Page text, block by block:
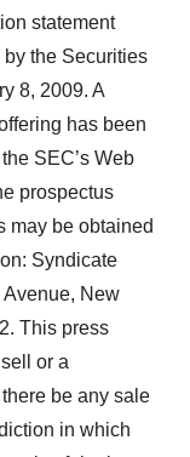
statement
the Securities
8, 2009. A
has been
SEC’s Web
prospectus
may be obtained
Syndicate
Avenue, New
This press
or a
be any sale
in which